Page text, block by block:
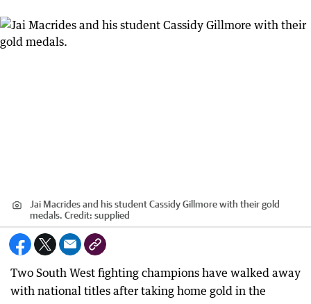
Jai Macrides and his student Cassidy Gillmore with their gold
medals. Credit: supplied
Two South West fighting champions have walked away
with national titles after taking home gold in the